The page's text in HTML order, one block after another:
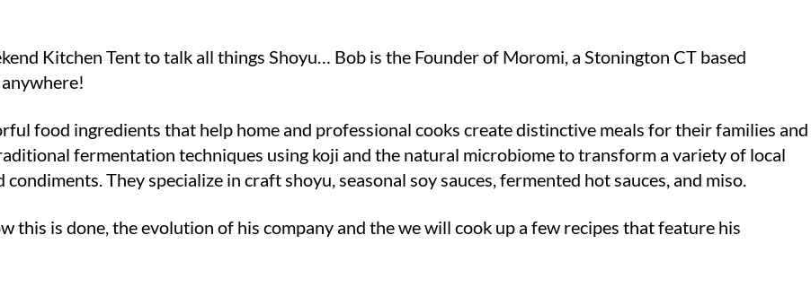
Kitchen Tent to talk all things Shoyu… Bob is the Founder of Moromi, a Stonington CT based
food ingredients that help home and professional cooks create distinctive meals for their families and
fermentation techniques using koji and the natural microbiome to transform a variety of local
They specialize in craft shoyu, seasonal soy sauces, fermented hot sauces, and miso.
this is done, the evolution of his company and the we will cook up a few recipes that feature his